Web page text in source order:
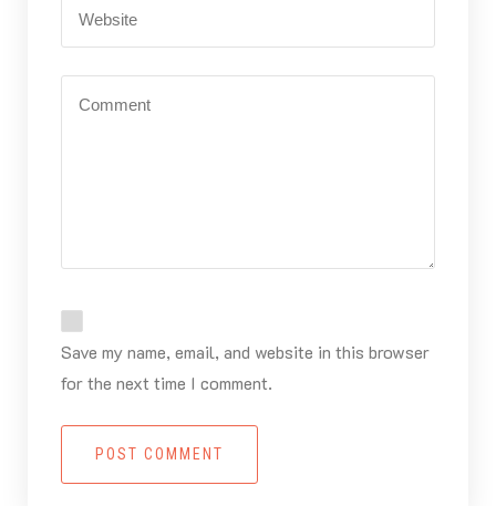
Save my name, email, and website in this browser
for the next time I comment.
POST COMMENT